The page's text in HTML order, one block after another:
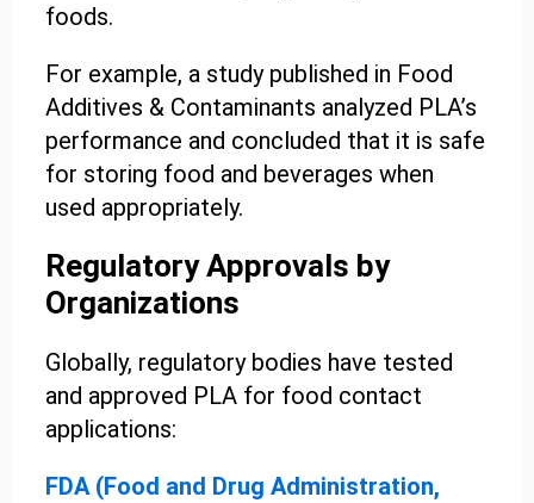
foods.
For example, a study published in Food
Additives & Contaminants analyzed PLA’s
performance and concluded that it is safe
for storing food and beverages when
used appropriately.
Regulatory Approvals by
Organizations
Globally, regulatory bodies have tested
and approved PLA for food contact
applications:
FDA (Food and Drug Administration,